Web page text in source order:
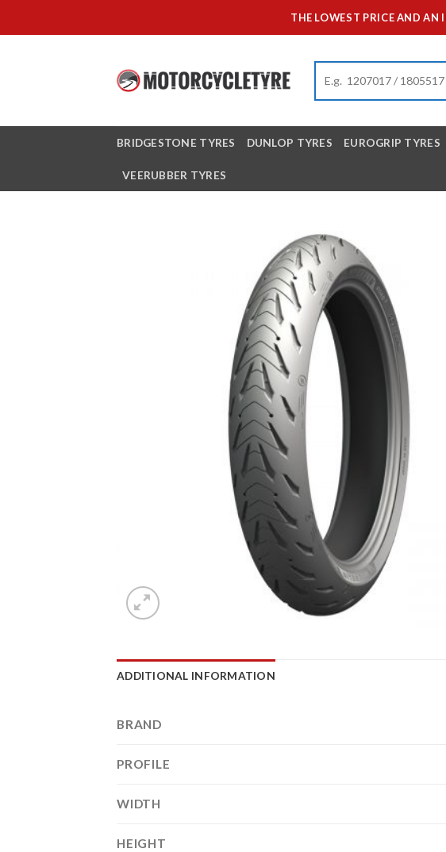
to
THE LOWEST PRICE AND
BRIDGESTONE TYRES DUNLOP TYRES EUROGRIP TYRES
VEERUBBER TYRES
ADDITIONAL INFORMATION
BRAND
PROFILE
WIDTH
HEIGHT